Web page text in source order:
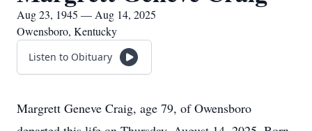
Aug 23, 1945 — Aug 14, 2025
Owensboro, Kentucky
Listen to Obituary
Margrett Geneve Craig, age 79, of Owensboro